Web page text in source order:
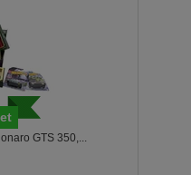
GTS 350,...